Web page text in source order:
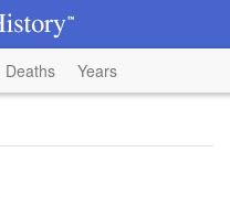
Deaths Years